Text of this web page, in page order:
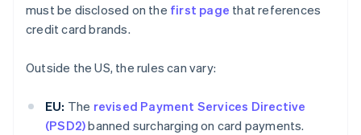
must be disclosed on the first page that references
credit card brands.
Outside the US, the rules can vary:
EU: The revised Payment Services Directive
(PSD2)banned surcharging on card payments.